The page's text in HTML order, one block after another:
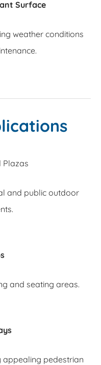
Surface
weather conditions
Plazas
and public outdoor
and seating areas.
appealing pedestrian